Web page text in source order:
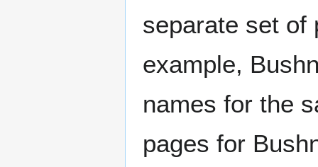
separate set of
example,
names for the
pages for